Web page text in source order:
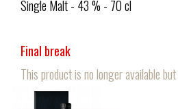
Single Malt - 43 % - 70 cl
Final break
This product is no longer available